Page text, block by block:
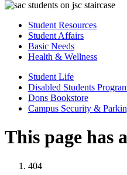
Student Resources
Student Affairs
Basic Needs
Health & Wellness
Student Life
Disabled Students
Dons Bookstore
Campus Security &
This page has
404